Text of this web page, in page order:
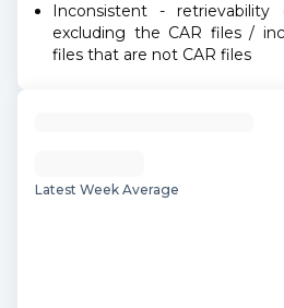
Inconsistent - retrievability
excluding the CAR files /
files that are not CAR files
Latest Week Average